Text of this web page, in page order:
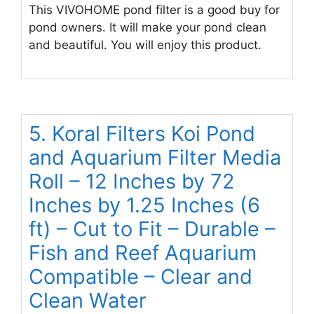
This VIVOHOME pond filter is a good buy for
pond owners. It will make your pond clean
and beautiful. You will enjoy this product.
5. Koral Filters Koi Pond
and Aquarium Filter Media
Roll – 12 Inches by 72
Inches by 1.25 Inches (6
ft) – Cut to Fit – Durable –
Fish and Reef Aquarium
Compatible – Clear and
Clean Water